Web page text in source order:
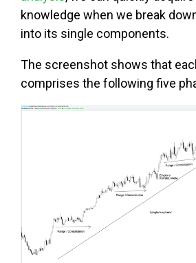
knowledge when we break
into its single components.
The screenshot shows that
comprises the following five